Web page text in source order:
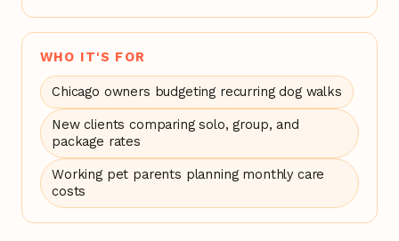
WHO IT'S FOR
Chicago owners budgeting recurring dog walks
New clients comparing solo, group, and
package rates
Working pet parents planning monthly care
costs